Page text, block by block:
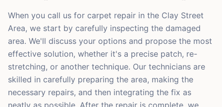
When you call us for carpet repair in the Clay Street
Area, we start by carefully inspecting the damaged
area. We'll discuss your options and propose the most
effective solution, whether it's a precise patch, re-
stretching, or another technique. Our technicians are
skilled in carefully preparing the area, making the
necessary repairs, and then integrating the fix as